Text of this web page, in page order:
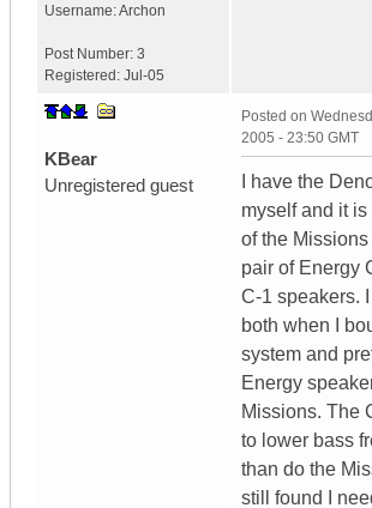
Username:Archon
Post Number: 3
Registered: Jul-05
KBear
Unregistered guest
Posted on
2005 - 23:50 GMT
I have the
myself and it is
of the
pair of Energy
C-1 speakers.
both when I
system and
Energy
Missions. The
to lower bass
than do the
still found I